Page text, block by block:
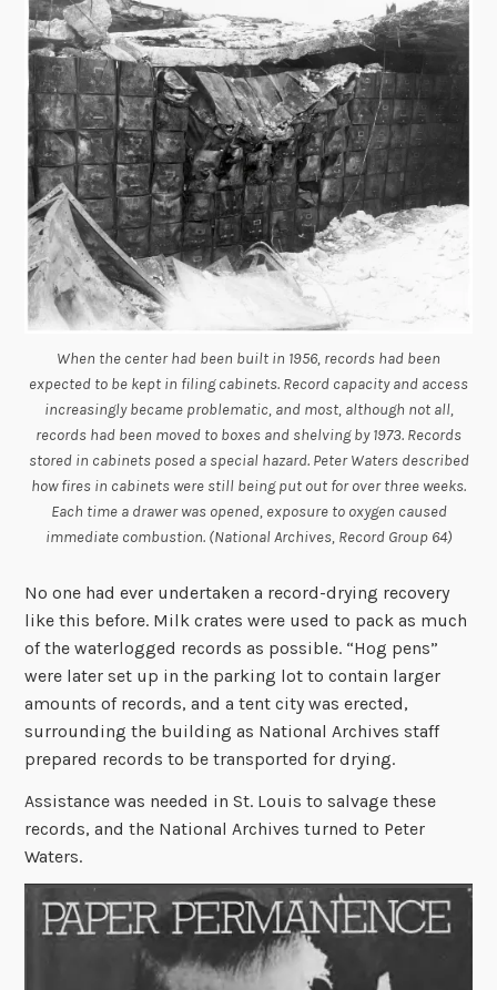
When the center had been built in 1956, records had been
expected to be kept in filing cabinets. Record capacity and access
increasingly became problematic, and most, although not all,
records had been moved to boxes and shelving by 1973. Records
stored in cabinets posed a special hazard. Peter Waters described
how fires in cabinets were still being put out for over three weeks.
Each time a drawer was opened, exposure to oxygen caused
immediate combustion. (National Archives, Record Group 64)
No one had ever undertaken a record-drying recovery
like this before. Milk crates were used to pack as much
of the waterlogged records as possible. “Hog pens”
were later set up in the parking lot to contain larger
amounts of records, and a tent city was erected,
surrounding the building as National Archives staff
prepared records to be transported for drying.
Assistance was needed in St. Louis to salvage these
records, and the National Archives turned to Peter
Waters.